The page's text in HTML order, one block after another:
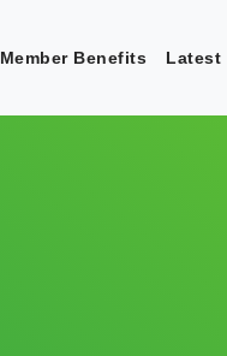
Member Benefits Latest